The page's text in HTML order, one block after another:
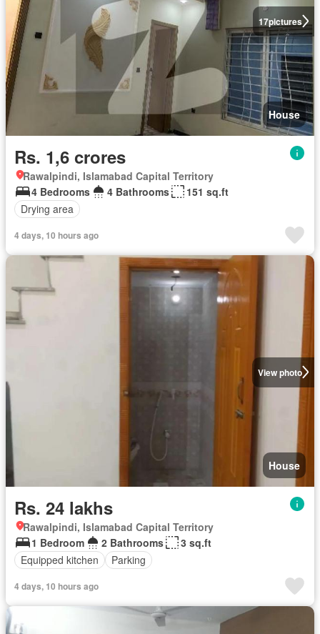
17pictures
House
Rs. 1,6 crores
Rawalpindi, Islamabad Capital Territory
4 Bedrooms
4 Bathrooms
151 sq.ft
Drying area
4 days, 10 hours ago
View photo
House
Rs. 24 lakhs
Rawalpindi, Islamabad Capital Territory
1 Bedroom
2 Bathrooms
3 sq.ft
Equipped kitchen
Parking
4 days, 10 hours ago